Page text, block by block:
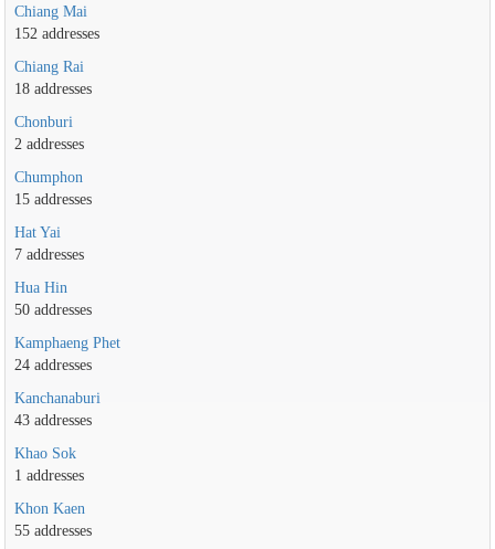
Chiang Mai
152 addresses
Chiang Rai
18 addresses
Chonburi
2 addresses
Chumphon
15 addresses
Hat Yai
7 addresses
Hua Hin
50 addresses
Kamphaeng Phet
24 addresses
Kanchanaburi
43 addresses
Khao Sok
1 addresses
Khon Kaen
55 addresses